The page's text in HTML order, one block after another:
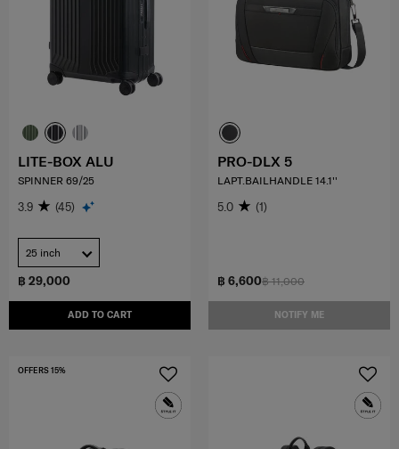
฿ 29,000
ADD TO CART
LITE-BOX ALU
SPINNER 69/25
3.9 (45)
25 inch
฿ 11,000
฿ 6,600
NOTIFY ME
PRO-DLX 5
LAPT.BAILHANDLE 14.1''
5.0 (1)
OFFERS 15%